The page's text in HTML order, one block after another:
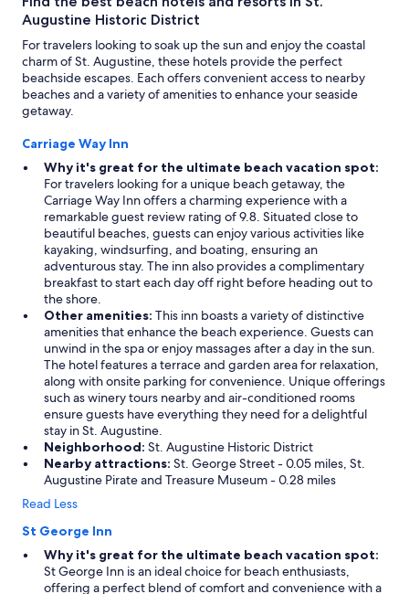
Augustine Historic District
For travelers looking to soak up the sun and enjoy the coastal
charm of St. Augustine, these hotels provide the perfect
beachside escapes. Each offers convenient access to nearby
beaches and a variety of amenities to enhance your seaside
getaway.
Carriage Way Inn
Why it's great for the ultimate beach vacation spot:
For travelers looking for a unique beach getaway, the
Carriage Way Inn offers a charming experience with a
remarkable guest review rating of 9.8. Situated close to
beautiful beaches, guests can enjoy various activities like
kayaking, windsurfing, and boating, ensuring an
adventurous stay. The inn also provides a complimentary
breakfast to start each day off right before heading out to
the shore.
Other amenities: This inn boasts a variety of distinctive
amenities that enhance the beach experience. Guests can
unwind in the spa or enjoy massages after a day in the sun.
The hotel features a terrace and garden area for relaxation,
along with onsite parking for convenience. Unique offerings
such as winery tours nearby and air-conditioned rooms
ensure guests have everything they need for a delightful
stay in St. Augustine.
Neighborhood: St. Augustine Historic District
Nearby attractions: St. George Street - 0.05 miles, St.
Augustine Pirate and Treasure Museum - 0.28 miles
Read Less
St George Inn
Why it's great for the ultimate beach vacation spot:
St George Inn is an ideal choice for beach enthusiasts,
offering a perfect blend of comfort and convenience with a